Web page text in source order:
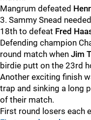
Mangrum defeated
3. Sammy Snead
18th to defeat Fred
Defending champion
round match when Jim
birdie putt on the 23rd
Another exciting finish
trap and sinking a long
of their match.
First round losers each